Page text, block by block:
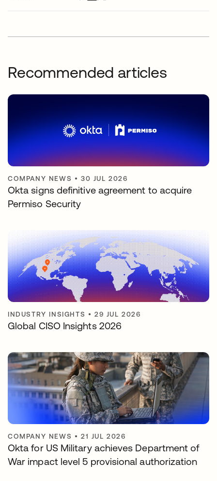
Recommended articles
COMPANY NEWS •30 JUL 2026
Okta signs definitive agreement to acquire
Permiso Security
INDUSTRY INSIGHTS •29 JUL 2026
Global CISO Insights 2026
COMPANY NEWS •21 JUL 2026
Okta for US Military achieves Department of
War impact level 5 provisional authorization